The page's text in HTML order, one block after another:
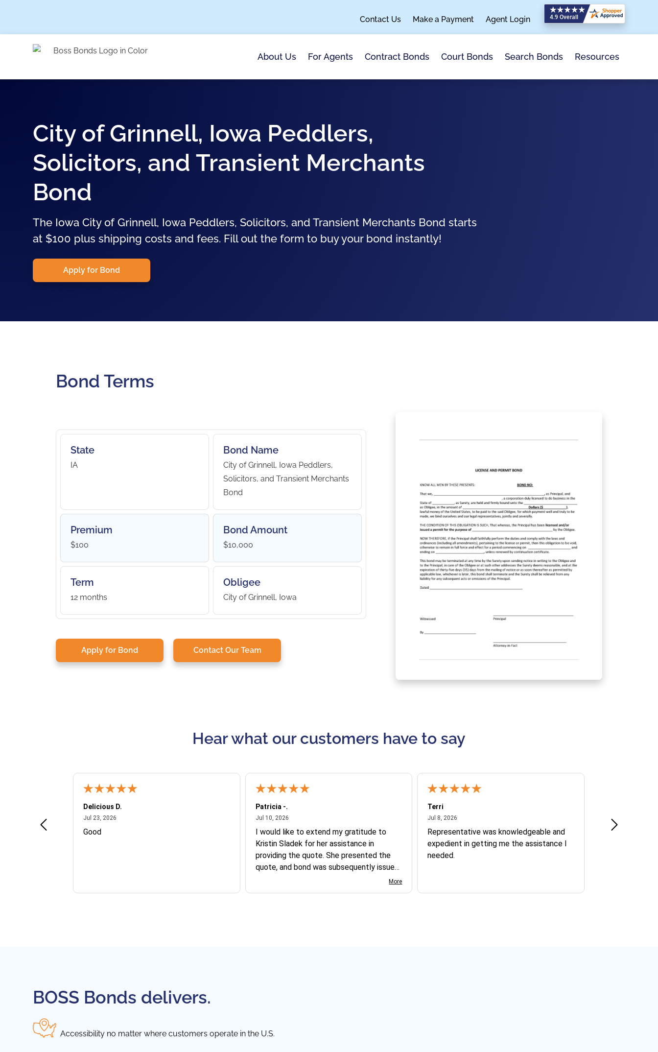
Contact Us Make a Payment Agent Login
About Us For Agents Contract Bonds Court Bonds Search Bonds Resources
City of Grinnell, Iowa Peddlers,
Solicitors, and Transient Merchants
Bond
The Iowa City of Grinnell, Iowa Peddlers, Solicitors, and Transient Merchants Bond starts
at $100 plus shipping costs and fees. Fill out the form to buy your bond instantly!
Apply for Bond
Bond Terms
State
IA
Bond Name
City of Grinnell, Iowa Peddlers,
Solicitors, and Transient Merchants
Bond
Premium
$100
Bond Amount
$10,000
Term
12 months
Obligee
City of Grinnell, Iowa
Apply for Bond Contact Our Team
Hear what our customers have to say
Delicious D.
Jul 23, 2026July 23, 2026
Good
Patricia -.
Jul 10, 2026July 10, 2026
I would like to extend my gratitude to
Kristin Sladek for her assistance in
providing the quote. She presented the
quote, and bond was subsequently issued.
I found the website somewhat complexMore
Terri
Jul 8, 2026
Representative was knowledgeable and
expedient in getting me the assistance I
needed.
Jun 30, 2026
Ofelia and
BOSS Bonds delivers.
Accessibility no matter where customers operate in the U.S.